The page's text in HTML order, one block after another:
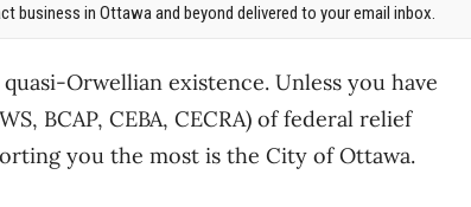
business in Ottawa and beyond delivered to your email inbox.
Orwellian existence. Unless you have
BCAP, CEBA, CECRA) of federal relief
you the most is the City of Ottawa.